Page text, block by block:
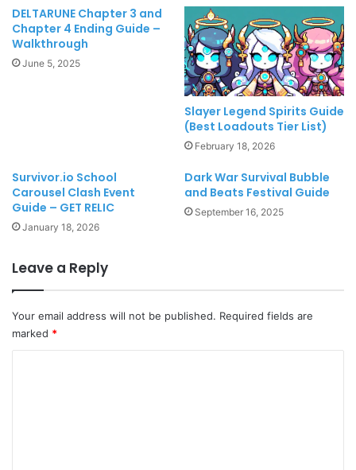
DELTARUNE Chapter 3 and
Chapter 4 Ending Guide –
Walkthrough
June 5, 2025
Slayer Legend Spirits Guide
(Best Loadouts Tier List)
February 18, 2026
Survivor.io School
Carousel Clash Event
Guide – GET RELIC
January 18, 2026
Dark War Survival Bubble
and Beats Festival Guide
September 16, 2025
Leave a Reply
Your email address will not be published. Required fields are
marked *